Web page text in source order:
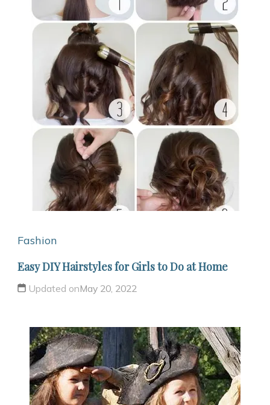
Fashion
Easy DIY Hairstyles for Girls to Do at Home
Updated onMay 20, 2022